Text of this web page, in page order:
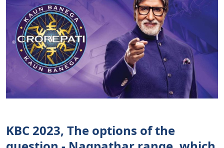
KBC 2023, The options of the